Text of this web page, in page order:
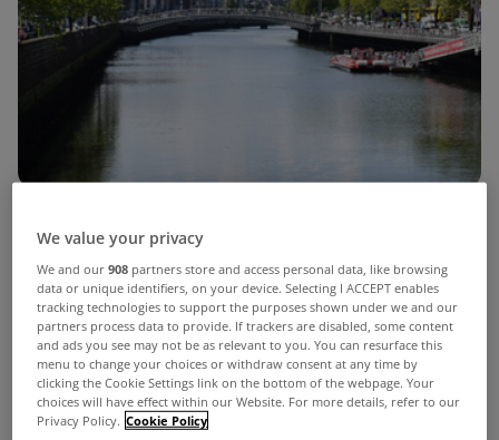
A detailed study of the Dublin property market
shows that the number of transactions rose in all
but four of Dublin’s twenty-two postal code
districts in the first six months of 2017.
According to the research, which was carried out
by MyHome.ie based on an analysis of the
We value your privacy
We and our908 partners store and access personal data, like browsing
data or unique identifiers, on your device. Selecting I ACCEPT enables
tracking technologies to support the purposes shown under we and our
partners process data to provide. If trackers are disabled, some content
and ads you see may not be as relevant to you. You can resurface this
menu to change your choices or withdraw consent at any time by
clicking the Cookie Settings link on the bottom of the webpage. Your
choices will have effect within our Website. For more details, refer to our
Privacy Policy. Cookie Policy